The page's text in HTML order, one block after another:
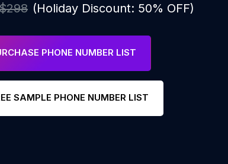
(Holiday Discount: 50% OFF)
PHONE NUMBER LIST
SAMPLE PHONE NUMBER LIST